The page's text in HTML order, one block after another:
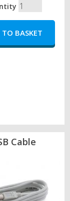
Cable